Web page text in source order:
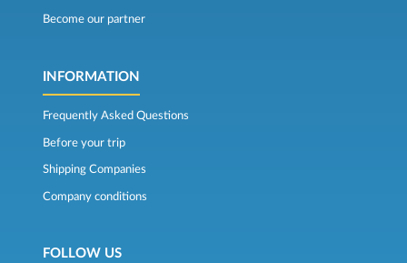
Become our partner
INFORMATION
Frequently Asked Questions
Before your trip
Shipping Companies
Company conditions
FOLLOW US